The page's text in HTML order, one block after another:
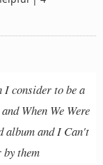
I consider to be a
When We Were
album and I Can't
by them